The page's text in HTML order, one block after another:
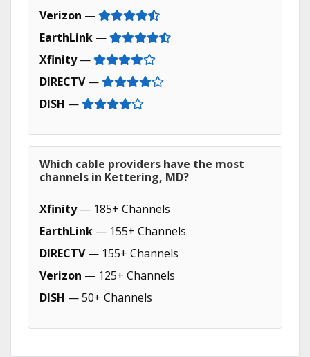
Verizon —
EarthLink —
Xfinity—
DIRECTV—
DISH —
Which cable providers have the most
channels in Kettering, MD?
Xfinity— 185+ Channels
EarthLink — 155+ Channels
DIRECTV— 155+ Channels
Verizon — 125+ Channels
DISH — 50+ Channels